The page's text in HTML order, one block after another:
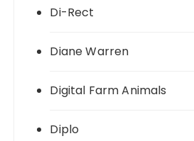
Di-Rect
Diane Warren
Digital Farm Animals
Diplo